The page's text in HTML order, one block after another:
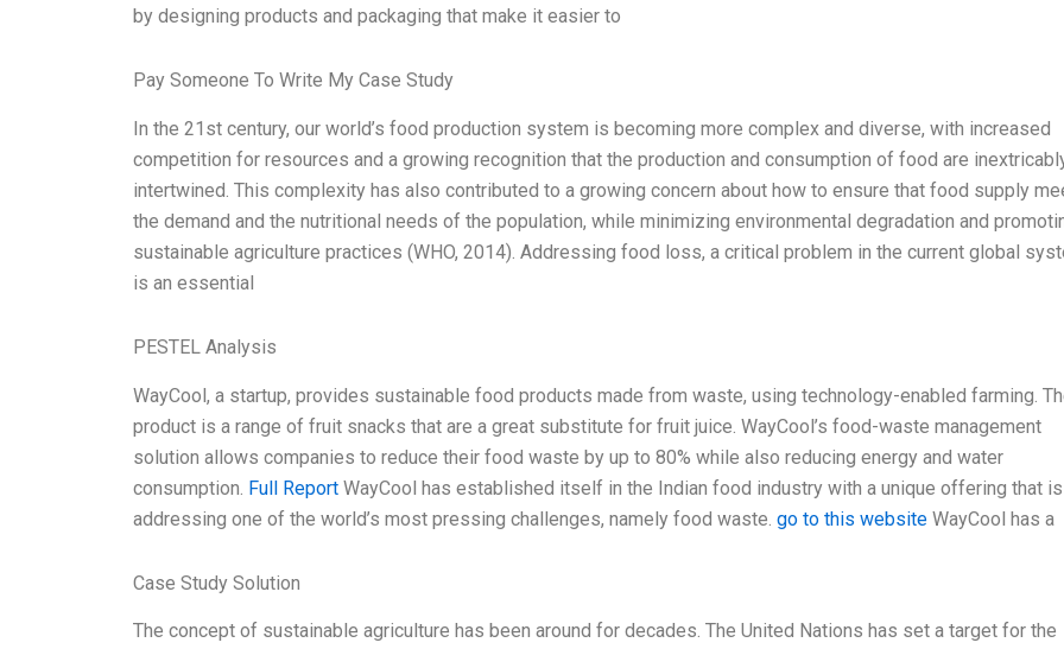
by designing products and packaging that make it easier to
Pay Someone To Write My Case Study
In the 21st century, our world’s food production system is becoming more complex and diverse, with increased
competition for resources and a growing recognition that the production and consumption of food are
intertwined. This complexity has also contributed to a growing concern about how to ensure that food supply
the demand and the nutritional needs of the population, while minimizing environmental degradation and
sustainable agriculture practices (WHO, 2014). Addressing food loss, a critical problem in the current global
is an essential
PESTEL Analysis
WayCool, a startup, provides sustainable food products made from waste, using technology-enabled farming.
product is a range of fruit snacks that are a great substitute for fruit juice. WayCool’s food-waste management
solution allows companies to reduce their food waste by up to 80% while also reducing energy and water
consumption. Full Report WayCool has established itself in the Indian food industry with a unique offering that is
addressing one of the world’s most pressing challenges, namely food waste. go to this website WayCool has a
Case Study Solution
The concept of sustainable agriculture has been around for decades. The United Nations has set a target for the